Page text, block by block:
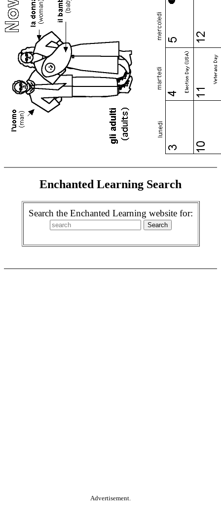
Enchanted Learning Search
Search the Enchanted Learning website for:
Advertisement.